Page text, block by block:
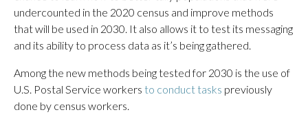
undercounted in the 2020 census and improve methods
that will be used in 2030. It also allows it to test its messaging
and its ability to process data as it’s being gathered.
Among the new methods being tested for 2030 is the use of
U.S. Postal Service workers to conduct tasks previously
done by census workers.